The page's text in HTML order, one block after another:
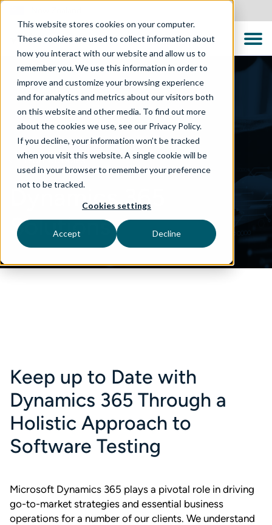
This website stores cookies on your computer.
These cookies are used to collect information about
how you interact with our website and allow us to
remember you. We use this information in order to
improve and customize your browsing experience
and for analytics and metrics about our visitors both
on this website and other media. To find out more
about the cookies we use, see our Privacy Policy.
If you decline, your information won’t be tracked
when you visit this website. A single cookie will be
used in your browser to remember your preference
not to be tracked.
Cookies settings
Accept Decline
TECHNOLOGIES
Dynamics 365
Solutions
Keep up to Date with
Dynamics 365 Through a
Holistic Approach to
Software Testing
Microsoft Dynamics 365 plays a pivotal role in driving
go-to-market strategies and essential business
operations for a number of our clients. We understand